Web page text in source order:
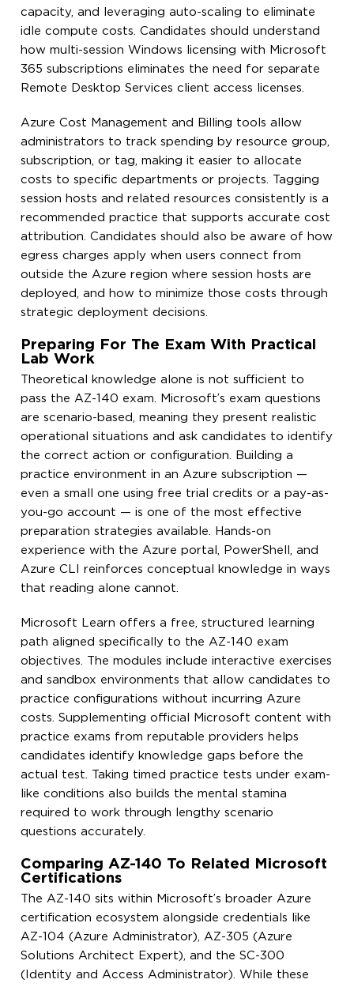
capacity, and leveraging auto-scaling to eliminate
idle compute costs. Candidates should understand
how multi-session Windows licensing with Microsoft
365 subscriptions eliminates the need for separate
Remote Desktop Services client access licenses.
Azure Cost Management and Billing tools allow
administrators to track spending by resource group,
subscription, or tag, making it easier to allocate
costs to specific departments or projects. Tagging
session hosts and related resources consistently is a
recommended practice that supports accurate cost
attribution. Candidates should also be aware of how
egress charges apply when users connect from
outside the Azure region where session hosts are
deployed, and how to minimize those costs through
strategic deployment decisions.
Preparing For The Exam With Practical
Lab Work
Theoretical knowledge alone is not sufficient to
pass the AZ-140 exam. Microsoft’s exam questions
are scenario-based, meaning they present realistic
operational situations and ask candidates to identify
the correct action or configuration. Building a
practice environment in an Azure subscription —
even a small one using free trial credits or a pay-as-
you-go account — is one of the most effective
preparation strategies available. Hands-on
experience with the Azure portal, PowerShell, and
Azure CLI reinforces conceptual knowledge in ways
that reading alone cannot.
Microsoft Learn offers a free, structured learning
path aligned specifically to the AZ-140 exam
objectives. The modules include interactive exercises
and sandbox environments that allow candidates to
practice configurations without incurring Azure
costs. Supplementing official Microsoft content with
practice exams from reputable providers helps
candidates identify knowledge gaps before the
actual test. Taking timed practice tests under exam-
like conditions also builds the mental stamina
required to work through lengthy scenario
questions accurately.
Comparing AZ-140 To Related Microsoft
Certifications
The AZ-140 sits within Microsoft’s broader Azure
certification ecosystem alongside credentials like
AZ-104 (Azure Administrator), AZ-305 (Azure
Solutions Architect Expert), and the SC-300
(Identity and Access Administrator). While these